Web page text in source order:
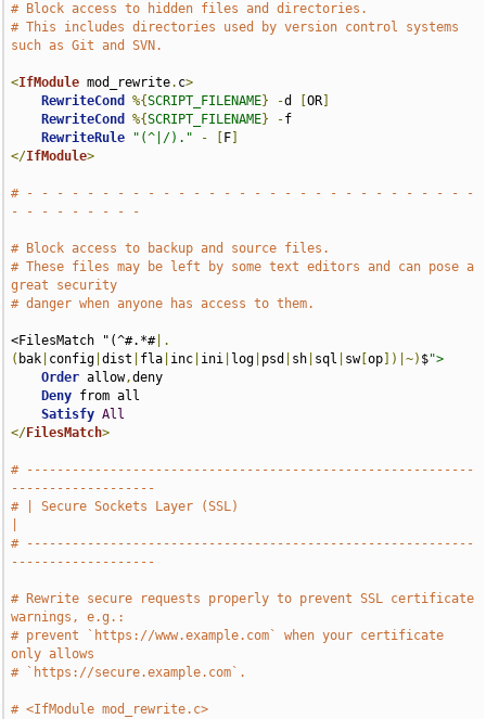
# Block access to hidden files and directories.
# This includes directories used by version control systems
such as Git and SVN.
<IfModule mod_rewrite. c>
RewriteCond
%{SCRIPT_FILENAME} -d [OR
RewriteCond
%{SCRIPT_FILENAME} -f
RewriteRule
"(^|/)." - F
</IfModule>
# - - - - - - - - - - - - - - - - - - - - - - - - - - - - - -
- - - - - - - - -
# Block access to backup and source files.
# These files may be left by some text editors and can pose a
great security
# danger when anyone has access to them.
<FilesMatch "(^#.*#|.
( bak config |dist fla inc ini log psd sh sql sw[op ])|~) $">
Order allow,deny
Deny from all
Satisfy All
</FilesMatch>
# -----------------------------------------------------------
-------------------
# | Secure Sockets Layer (SSL)
# -----------------------------------------------------------
-------------------
# Rewrite secure requests properly to prevent SSL certificate
warnings, e.g.:
# prevent `https://www.example.com` when your certificate
only allows
# `https://secure.example.com`.
# <IfModule mod_rewrite.c>